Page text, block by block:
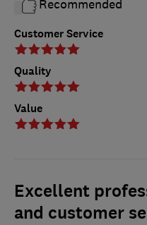
Customer Service
Quality
Value
Recommended
Excellent
and customer